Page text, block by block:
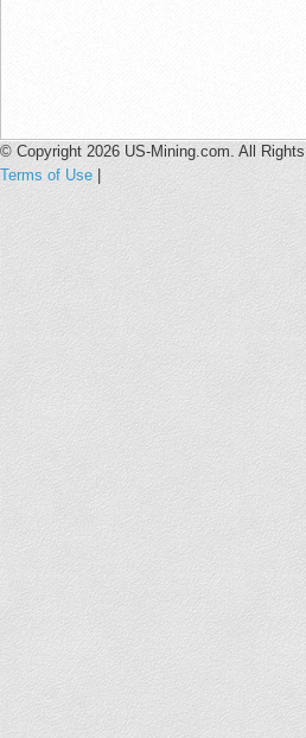
© Copyright 2026 US-Mining.com. All
Terms of Use |